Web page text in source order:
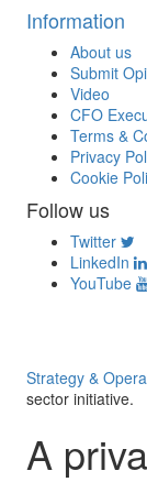
Information
About us
Submit
Video
CFO
Terms &
Privacy
Cookie
Follow us
Twitter
LinkedIn
YouTube
Strategy &
sector initiative.
A